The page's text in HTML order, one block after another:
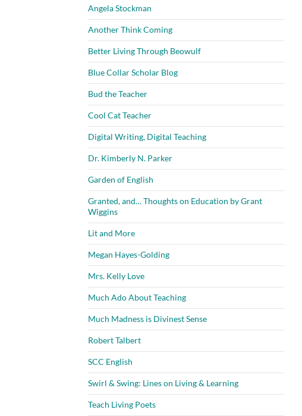
Angela Stockman
Another Think Coming
Better Living Through Beowulf
Blue Collar Scholar Blog
Bud the Teacher
Cool Cat Teacher
Digital Writing, Digital Teaching
Dr. Kimberly N. Parker
Garden of English
Granted, and… Thoughts on Education by Grant
Wiggins
Lit and More
Megan Hayes-Golding
Mrs. Kelly Love
Much Ado About Teaching
Much Madness is Divinest Sense
Robert Talbert
SCC English
Swirl & Swing: Lines on Living & Learning
Teach Living Poets